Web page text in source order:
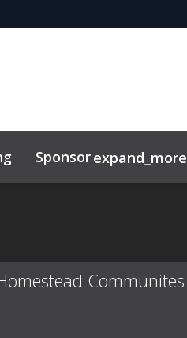
Sponsorexpand_more
Communites